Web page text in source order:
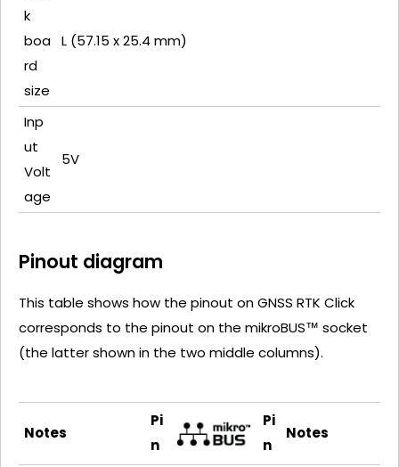
k
boa
rd
size
L (57.15 x 25.4 mm)
Inp
ut
Volt
age
5V
Pinout diagram
This table shows how the pinout on GNSS RTK Click
corresponds to the pinout on the mikroBUS™ socket
(the latter shown in the two middle columns).
Notes
Pi
n
Pi
n
Notes